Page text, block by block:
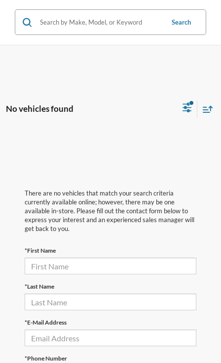
Search
No vehicles found
There are no vehicles that match your search criteria
currently available online; however, there may be one
available in-store. Please fill out the contact form below to
express your interest and an experienced sales manager will
get back to you.
*First Name
*Last Name
*E-Mail Address
*Phone Number